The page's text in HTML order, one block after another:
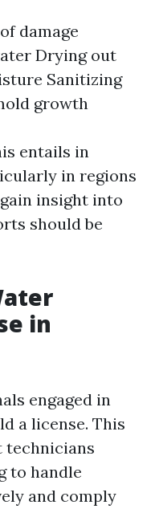
damage
Drying out
Sanitizing
growth
entails in
in regions
insight into
should be
in
engaged in
a license. This
technicians
to handle
and comply